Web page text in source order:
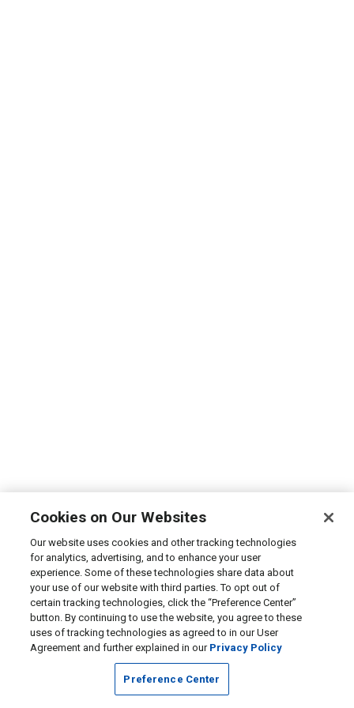
Cookies on Our Websites
Our website uses cookies and other tracking technologies
for analytics, advertising, and to enhance your user
experience. Some of these technologies share data about
your use of our website with third parties. To opt out of
certain tracking technologies, click the “Preference Center”
button. By continuing to use the website, you agree to these
uses of tracking technologies as agreed to in our User
Agreement and further explained in our Privacy Policy
Preference Center